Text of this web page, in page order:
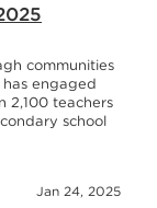
communities
engaged
2,100 teachers
school
Jan 24, 2025